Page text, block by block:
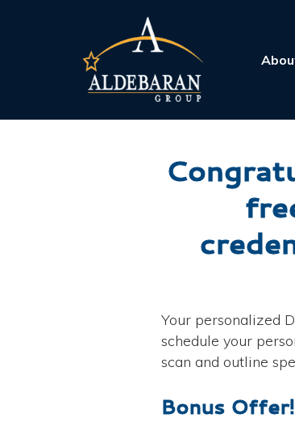
Your personalized
schedule your
scan and outline
Bonus